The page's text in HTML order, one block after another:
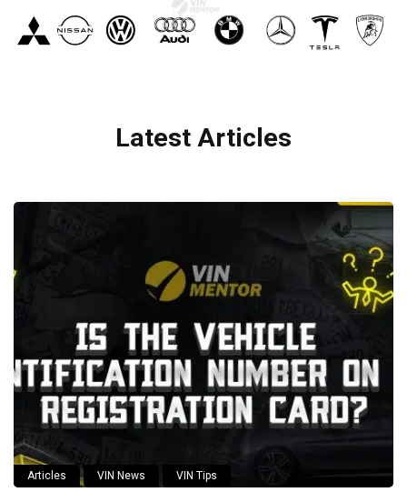
Latest Articles
Articles VIN News VIN Tips